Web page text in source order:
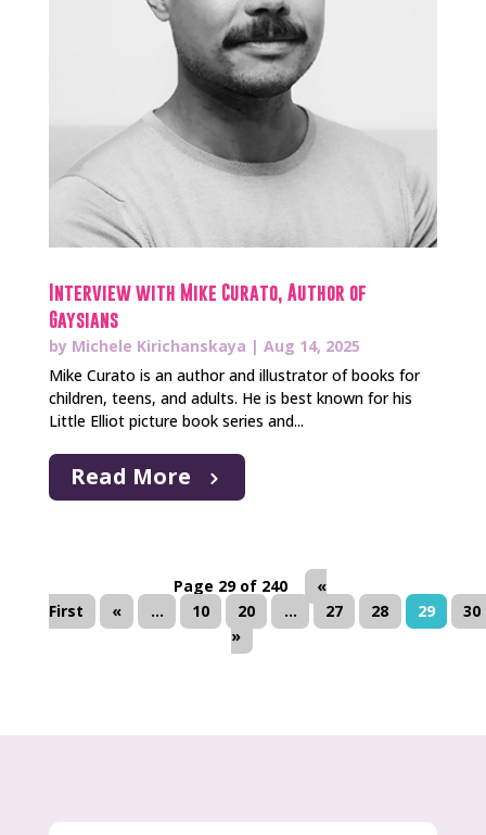
Interview with Mike Curato, Author of
Gaysians
by Michele Kirichanskaya | Aug 14, 2025
Mike Curato is an author and illustrator of books for
children, teens, and adults. He is best known for his
Little Elliot picture book series and...
Read More
Page 29 of 240
«
First
« ... 10 20 ... 27 28 29
30
»